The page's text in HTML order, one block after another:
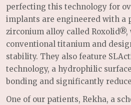
perfecting this technology for
implants are engineered with
zirconium alloy called
conventional titanium and
stability. They also feature
technology, a hydrophilic
bonding and significantly
One of our patients, Rekha, a